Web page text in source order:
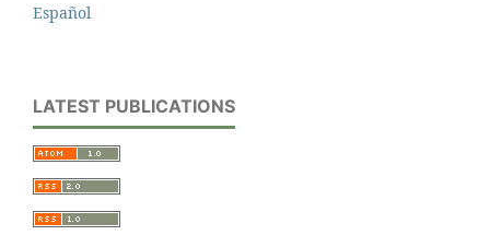
Español
LATEST PUBLICATIONS